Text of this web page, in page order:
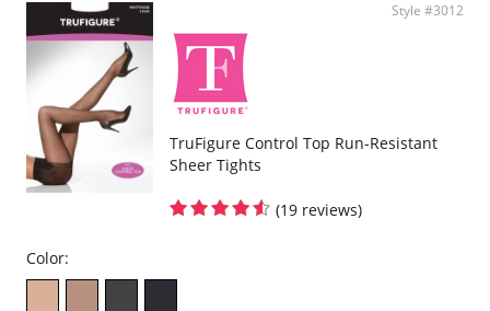
Style #3012
TruFigure Control Top Run-Resistant
Sheer Tights
(19 reviews)
Color: